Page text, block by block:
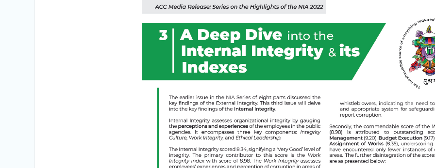
Integrity Vetting for Professions Prone to